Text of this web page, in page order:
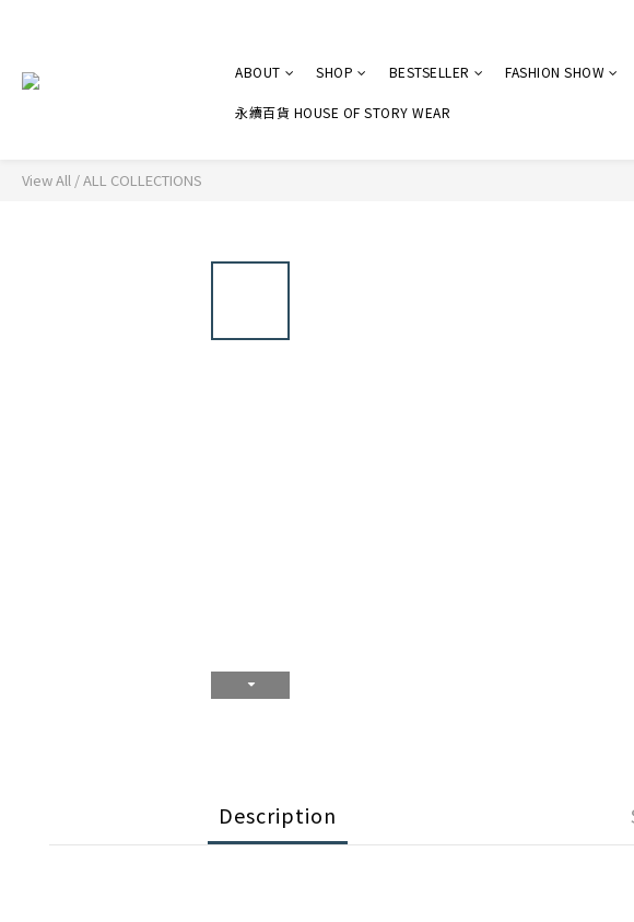
ABOUT SHOP BESTSELLER FASHION SHOW
永續百貨 HOUSE OF STORY WEAR
View All /ALL COLLECTIONS
Description